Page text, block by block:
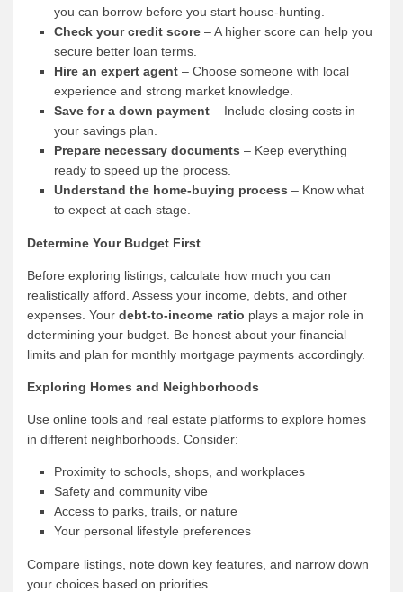
you can borrow before you start house-hunting.
Check your credit score – A higher score can help you
secure better loan terms.
Hire an expert agent – Choose someone with local
experience and strong market knowledge.
Save for a down payment – Include closing costs in
your savings plan.
Prepare necessary documents – Keep everything
ready to speed up the process.
Understand the home-buying process – Know what
to expect at each stage.
Determine Your Budget First
Before exploring listings, calculate how much you can
realistically afford. Assess your income, debts, and other
expenses. Your debt-to-income ratio plays a major role in
determining your budget. Be honest about your financial
limits and plan for monthly mortgage payments accordingly.
Exploring Homes and Neighborhoods
Use online tools and real estate platforms to explore homes
in different neighborhoods. Consider:
Proximity to schools, shops, and workplaces
Safety and community vibe
Access to parks, trails, or nature
Your personal lifestyle preferences
Compare listings, note down key features, and narrow down
your choices based on priorities.